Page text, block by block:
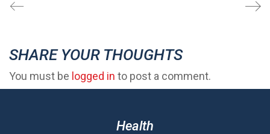
SHARE YOUR THOUGHTS
You must be logged in to post a comment.
Health